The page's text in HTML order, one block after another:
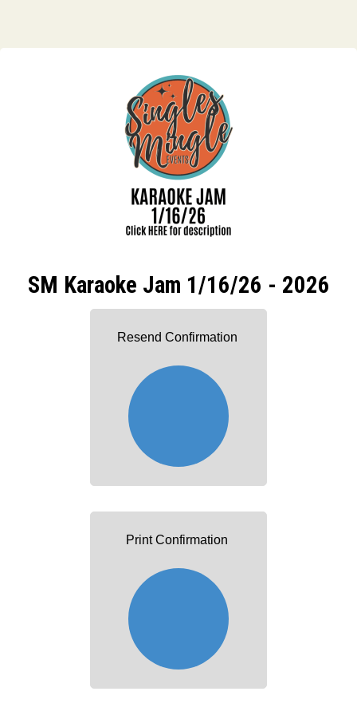
SM Karaoke Jam 1/16/26 - 2026
Resend Confirmation
Print Confirmation